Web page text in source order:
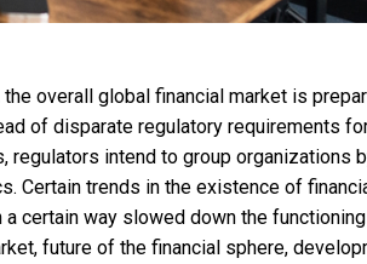
overall global financial market is
of disparate regulatory requirements
regulators intend to group organizations
Certain trends in the existence of
certain way slowed down the
future of the financial sphere,